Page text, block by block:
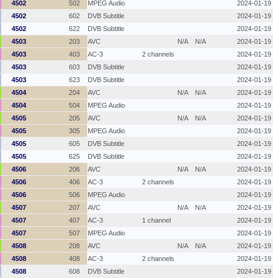
4502 502 MPEG Audio
2024-01-19
4502
602 DVB Subtitle
2024-01-19
4502
622 DVB Subtitle
2024-01-19
4503
203 AVC N/A N/A
2024-01-19
4503
403 AC-3 2 channels
2024-01-19
4503
603 DVB Subtitle
2024-01-19
4503
623 DVB Subtitle
2024-01-19
4504
204 AVC N/A N/A
2024-01-19
4504
504 MPEG Audio
2024-01-19
4505
205 AVC N/A N/A
2024-01-19
4505
305 MPEG Audio
2024-01-19
4505
605 DVB Subtitle
2024-01-19
4505
625 DVB Subtitle
2024-01-19
4506
206 AVC N/A N/A
2024-01-19
4506
406 AC-3 2 channels
2024-01-19
4506
506 MPEG Audio
2024-01-19
4507
207 AVC N/A N/A
2024-01-19
4507
407 AC-3 1 channel
2024-01-19
4507
507 MPEG Audio
2024-01-19
4508
208 AVC N/A N/A
2024-01-19
4508
408 AC-3 2 channels
2024-01-19
4508
608 DVB Subtitle
2024-01-19